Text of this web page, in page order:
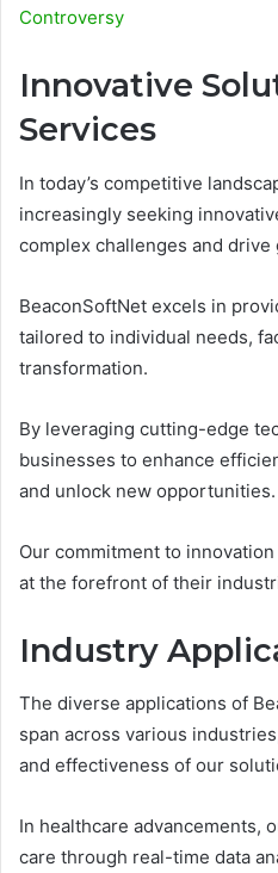
Controversy
Innovative
Services
In today’s competitive
increasingly seeking
complex challenges and drive
BeaconSoftNet excels in
tailored to individual needs,
transformation.
By leveraging cutting-edge
businesses to enhance
and unlock new opportunities.
Our commitment to
at the forefront of their
Industry
The diverse applications of
span across various
and effectiveness of our
In healthcare advancements,
care through real-time data